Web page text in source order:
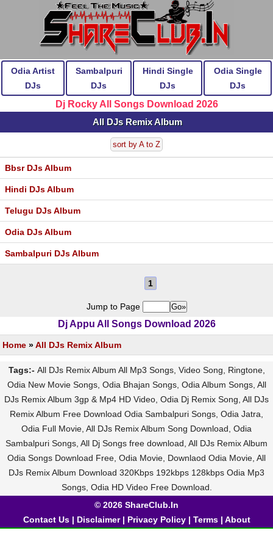
Odia Artist
DJs
Sambalpuri
DJs
Hindi Single
DJs
Odia Single
DJs
Dj Rocky All Songs Download 2026
All DJs Remix Album
sort by A to Z
Bbsr DJs Album
Hindi DJs Album
Telugu DJs Album
Odia DJs Album
Sambalpuri DJs Album
1
Jump to Page
Dj Appu All Songs Download 2026
Home »All DJs Remix Album
Tags:- All DJs Remix Album All Mp3 Songs, Video Song, Ringtone,
Odia New Movie Songs, Odia Bhajan Songs, Odia Album Songs, All
DJs Remix Album 3gp & Mp4 HD Video, Odia Dj Remix Song, All DJs
Remix Album Free Download Odia Sambalpuri Songs, Odia Jatra,
Odia Full Movie, All DJs Remix Album Song Download, Odia
Sambalpuri Songs, All Dj Songs free download, All DJs Remix Album
Odia Songs Download Free, Odia Movie, Downlaod Odia Movie, All
DJs Remix Album Download 320Kbps 192kbps 128kbps Odia Mp3
Songs, Odia HD Video Free Download.
© 2026 ShareClub.In
Contact Us| Disclaimer| Privacy Policy| Terms| About